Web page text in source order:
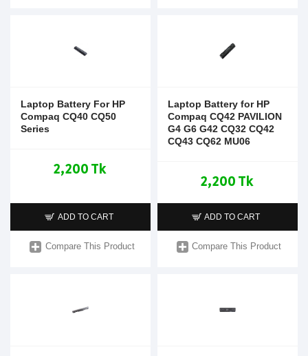
Laptop Battery For HP
Compaq CQ40 CQ50
Series
2,200 Tk
ADD TO CART
Compare This Product
Laptop Battery for HP
Compaq CQ42 PAVILION
G4 G6 G42 CQ32 CQ42
CQ43 CQ62 MU06
2,200 Tk
ADD TO CART
Compare This Product